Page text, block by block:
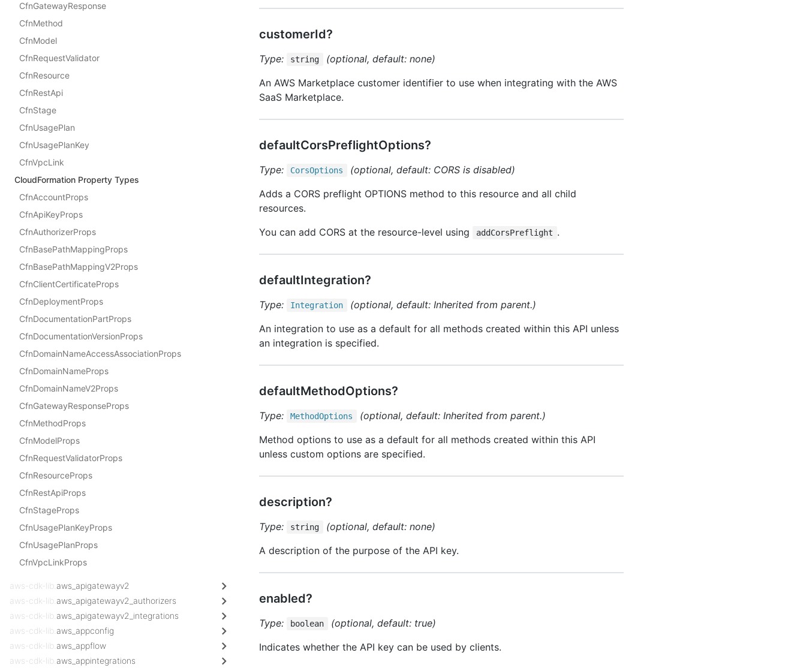
CfnGatewayResponse
CfnMethod
CfnModel
CfnRequestValidator
CfnResource
CfnRestApi
CfnStage
CfnUsagePlan
CfnUsagePlanKey
CfnVpcLink
CloudFormation Property Types
CfnAccountProps
CfnApiKeyProps
CfnAuthorizerProps
CfnBasePathMappingProps
CfnBasePathMappingV2Props
CfnClientCertificateProps
CfnDeploymentProps
CfnDocumentationPartProps
CfnDocumentationVersionProps
CfnDomainNameAccessAssociationProps
CfnDomainNameProps
CfnDomainNameV2Props
CfnGatewayResponseProps
CfnMethodProps
CfnModelProps
CfnRequestValidatorProps
CfnResourceProps
CfnRestApiProps
CfnStageProps
CfnUsagePlanKeyProps
CfnUsagePlanProps
CfnVpcLinkProps
aws-cdk-lib. aws_apigatewayv2
aws-cdk-lib. aws_apigatewayv2_authorizers
aws-cdk-lib. aws_apigatewayv2_integrations
aws-cdk-lib. aws_appconfig
aws-cdk-lib. aws_appflow
aws-cdk-lib. aws_appintegrations
customerId?
Type: string
(optional, default: none)
An AWS Marketplace customer identifier to use when integrating with the AWS
SaaS Marketplace.
defaultCorsPreflightOptions?
Type: CorsOptions
(optional, default: CORS is disabled)
Adds a CORS preflight OPTIONS method to this resource and all child
resources.
You can add CORS at the resource-level using
addCorsPreflight .
defaultIntegration?
Type: Integration
(optional, default: Inherited from parent.)
An integration to use as a default for all methods created within this API unless
an integration is specified.
defaultMethodOptions?
Type: MethodOptions
(optional, default: Inherited from parent.)
Method options to use as a default for all methods created within this API
unless custom options are specified.
description?
Type: string
(optional, default: none)
A description of the purpose of the API key.
enabled?
Type: boolean
(optional, default: true)
Indicates whether the API key can be used by clients.